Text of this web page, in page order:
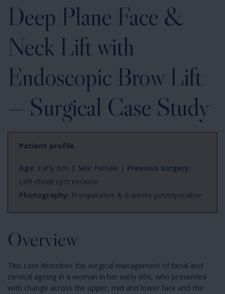
Deep Plane Face &
Neck Lift with
Endoscopic Brow Lift
— Surgical Case Study
Patient profile
Age: Early 60s | Sex: Female | Previous surgery:
Left cheek cyst excision
Photography: Preoperative & 6 weeks postoperative
Overview
This case describes the surgical management of facial and
cervical ageing in a woman in her early 60s, who presented
with change across the upper, mid and lower face and the